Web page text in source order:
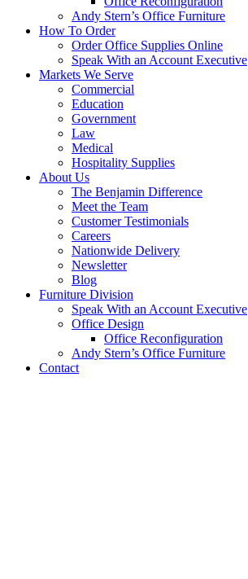
Andy Stern’s Office Furniture
How To Order
Order Office Supplies Online
Speak With an Account Executive
Markets We Serve
Commercial
Education
Government
Law
Medical
Hospitality Supplies
About Us
The Benjamin Difference
Meet the Team
Customer Testimonials
Careers
Nationwide Delivery
Newsletter
Blog
Furniture Division
Speak With an Account Executive
Office Design
Office Reconfiguration
Andy Stern’s Office Furniture
Contact